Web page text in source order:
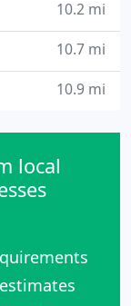
10.2 mi
10.7 mi
10.9 mi
local